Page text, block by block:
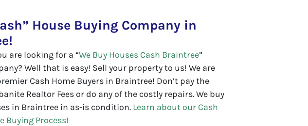
House Buying Company in
are looking for a “We Buy Houses Cash Braintree”
Well that is easy! Sell your property to us! We are
Cash Home Buyers in Braintree! Don’t pay the
Realtor Fees or do any of the costly repairs. We buy
in Braintree in as-is condition. Learn about our Cash
Buying Process!